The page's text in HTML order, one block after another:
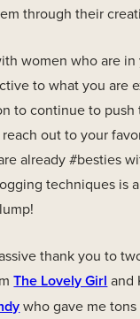
through their
women who are
to what you are
to continue to push
out to your
already #besties
techniques is
thank you to
The Lovely Girl and
who gave me